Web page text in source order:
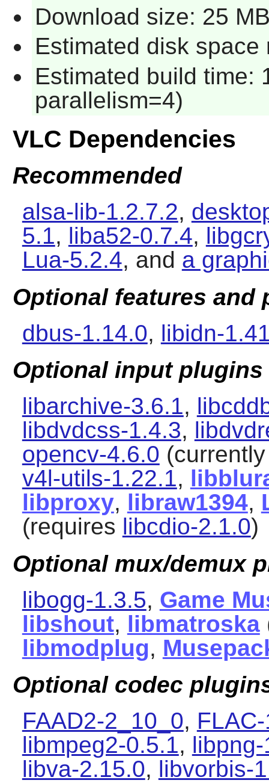
Download size: 25
Estimated disk space
Estimated build time:
parallelism=4)
VLC Dependencies
Recommended
alsa-lib-1.2.7.2,
5.1, liba52-0.7.4,
Lua-5.2.4, and a
Optional features and
dbus-1.14.0, libidn-
Optional input plugins
libarchive-3.6.1,
libdvdcss-1.4.3,
opencv-4.6.0
v4l-utils-1.22.1,
libproxy, libraw1394,
(requires libcdio-2.1.0)
Optional mux/demux
libogg-1.3.5, Game
libshout, libmatroska
libmodplug,
Optional codec
FAAD2-2_10_0,
libmpeg2-0.5.1,
libva-2.15.0, libvorbis-